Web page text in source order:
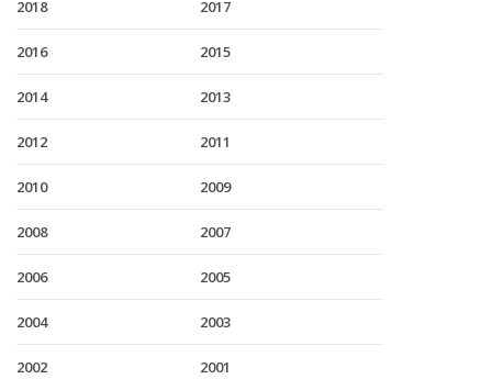
2018 2017
2016 2015
2014 2013
2012 2011
2010 2009
2008 2007
2006 2005
2004 2003
2002 2001